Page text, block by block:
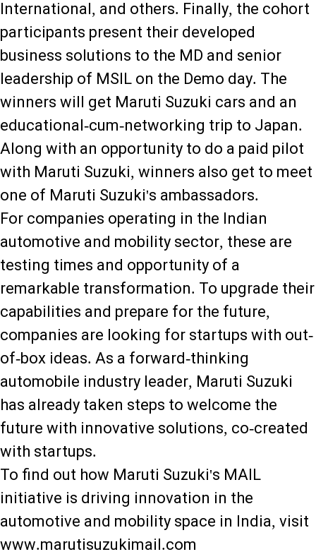
International, and others. Finally, the cohort
participants present their developed
business solutions to the MD and senior
leadership of MSIL on the Demo day. The
winners will get Maruti Suzuki cars and an
educational-cum-networking trip to Japan.
Along with an opportunity to do a paid pilot
with Maruti Suzuki, winners also get to meet
one of Maruti Suzuki's ambassadors.
For companies operating in the Indian
automotive and mobility sector, these are
testing times and opportunity of a
remarkable transformation. To upgrade their
capabilities and prepare for the future,
companies are looking for startups with out-
of-box ideas. As a forward-thinking
automobile industry leader, Maruti Suzuki
has already taken steps to welcome the
future with innovative solutions, co-created
with startups.
To find out how Maruti Suzuki's MAIL
initiative is driving innovation in the
automotive and mobility space in India, visit
www.marutisuzukimail.com